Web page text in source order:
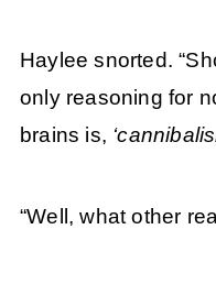
Haylee snorted.
only reasoning for
brains is,
“Well, what other